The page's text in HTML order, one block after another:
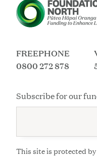
FREEPHONE
0800 272 878
Subscribe for our
This site is protected